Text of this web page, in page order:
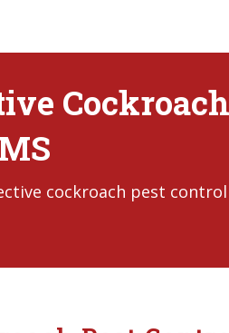
cockroach pest